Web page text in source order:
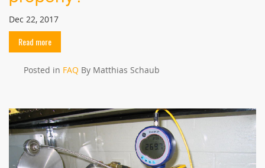
Dec 22, 2017
Read more
Posted in FAQ By Matthias Schaub